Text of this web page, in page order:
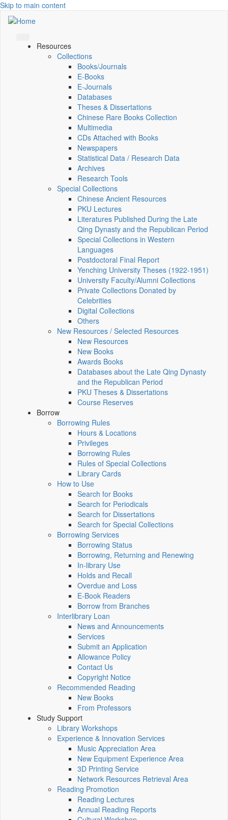
Skip to main content
Resources
Collections
Books/Journals
E-Books
E‑Journals
Databases
Theses & Dissertations
Chinese Rare Books Collection
Multimedia
CDs Attached with Books
Newspapers
Statistical Data / Research Data
Archives
Research Tools
Special Collections
Chinese Ancient Resources
PKU Lectures
Literatures Published During the Late
Qing Dynasty and the Republican Period
Special Collections in Western
Languages
Postdoctoral Final Report
Yenching University Theses (1922‑1951)
University Faculty/Alumni Collections
Private Collections Donated by
Celebrities
Digital Collections
Others
New Resources / Selected Resources
New Resources
New Books
Awards Books
Databases about the Late Qing Dynasty
and the Republican Period
PKU Theses & Dissertations
Course Reserves
Borrow
Borrowing Rules
Hours & Locations
Privileges
Borrowing Rules
Rules of Special Collections
Library Cards
How to Use
Search for Books
Search for Periodicals
Search for Dissertations
Search for Special Collections
Borrowing Services
Borrowing Status
Borrowing, Returning and Renewing
In-library Use
Holds and Recall
Overdue and Loss
E-Book Readers
Borrow from Branches
Interlibrary Loan
News and Announcements
Services
Submit an Application
Allowance Policy
Contact Us
Copyright Notice
Recommended Reading
New Books
From Professors
Study Support
Library Workshops
Experience & Innovation Services
Music Appreciation Area
New Equipment Experience Area
3D Printing Service
Network Resources Retrieval Area
Reading Promotion
Reading Lectures
Annual Reading Reports